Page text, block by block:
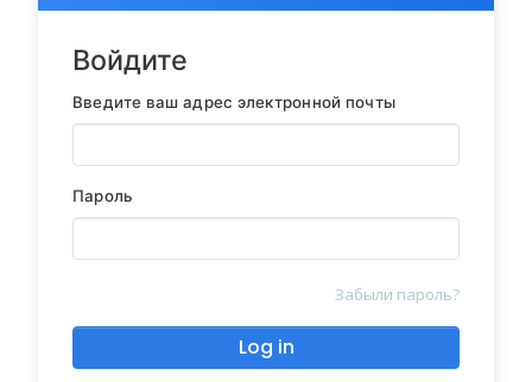
Войдите
Введите ваш адрес электронной почты
Пароль
Забыли пароль?
Log in